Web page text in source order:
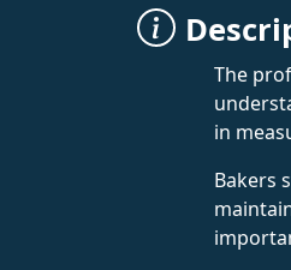
The
in
Bakers